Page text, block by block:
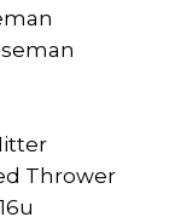
Thrower